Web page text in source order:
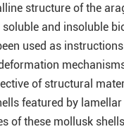
structure of the
and insoluble
used as
of structural
featured by
of these mollusk